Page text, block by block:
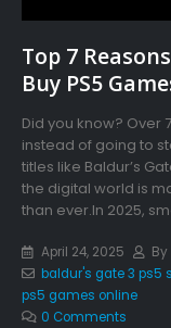
Top 7
Buy PS5
Did you know? Over
instead of going to
titles like Baldur’s
the digital world is
than ever.In 2025,
April 24, 2025 By
baldur's gate 3 ps5
ps5 games online
0 Comments